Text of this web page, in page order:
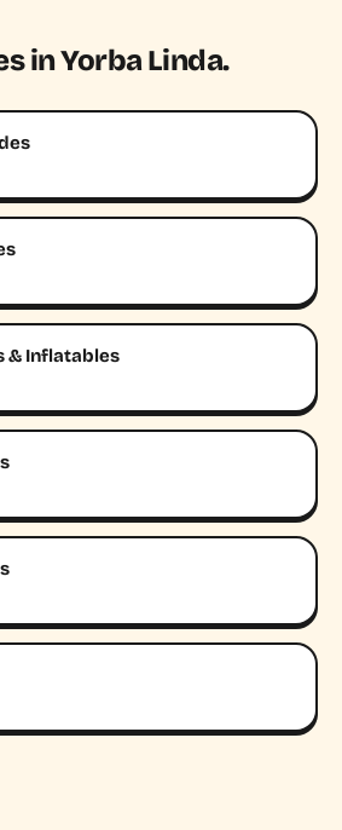
in Yorba Linda.
& Inflatables